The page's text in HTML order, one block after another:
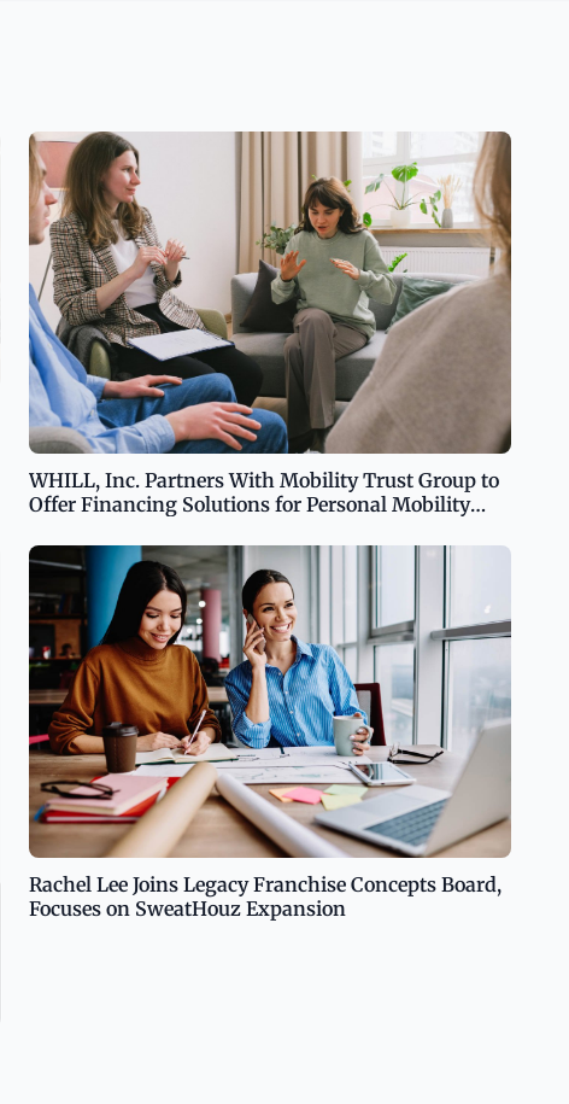
WHILL, Inc. Partners With Mobility Trust Group to
Offer Financing Solutions for Personal Mobility
Rachel Lee Joins Legacy Franchise Concepts Board,
Focuses on SweatHouz Expansion